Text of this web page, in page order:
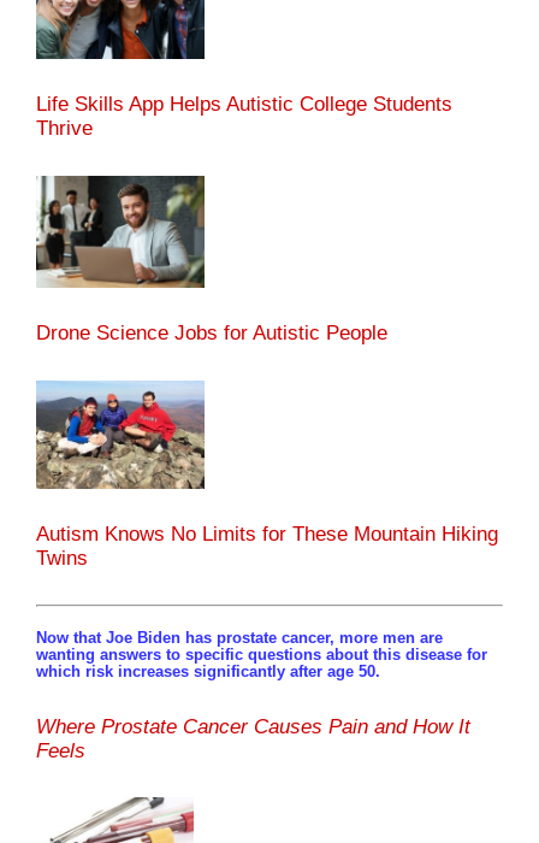
Life Skills App Helps Autistic College Students
Thrive
Drone Science Jobs for Autistic People
Autism Knows No Limits for These Mountain Hiking
Twins
Now that Joe Biden has prostate cancer, more men are
wanting answers to specific questions about this disease for
which risk increases significantly after age 50.
Where Prostate Cancer Causes Pain and How It
Feels